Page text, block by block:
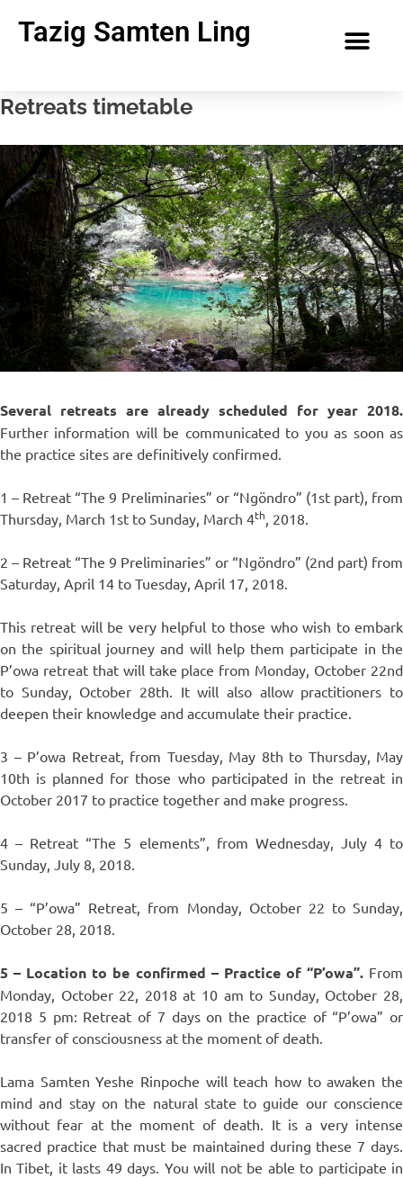
Tazig Samten Ling
Retreats timetable
Several retreats are already scheduled for year 2018.
Further information will be communicated to you as soon as
the practice sites are definitively confirmed.
1 – Retreat “The 9 Preliminaries” or “Ngöndro” (1st part), from
Thursday, March 1st to Sunday, March 4th, 2018.
2 – Retreat “The 9 Preliminaries” or “Ngöndro” (2nd part) from
Saturday, April 14 to Tuesday, April 17, 2018.
This retreat will be very helpful to those who wish to embark
on the spiritual journey and will help them participate in the
P’owa retreat that will take place from Monday, October 22nd
to Sunday, October 28th. It will also allow practitioners to
deepen their knowledge and accumulate their practice.
3 – P’owa Retreat, from Tuesday, May 8th to Thursday, May
10th is planned for those who participated in the retreat in
October 2017 to practice together and make progress.
4 – Retreat “The 5 elements”, from Wednesday, July 4 to
Sunday, July 8, 2018.
5 – “P’owa” Retreat, from Monday, October 22 to Sunday,
October 28, 2018.
5 – Location to be confirmed – Practice of “P’owa”.From
Monday, October 22, 2018 at 10 am to Sunday, October 28,
2018 5 pm: Retreat of 7 days on the practice of “P’owa” or
transfer of consciousness at the moment of death.
Lama Samten Yeshe Rinpoche will teach how to awaken the
mind and stay on the natural state to guide our conscience
without fear at the moment of death. It is a very intense
sacred practice that must be maintained during these 7 days.
In Tibet, it lasts 49 days. You will not be able to participate in